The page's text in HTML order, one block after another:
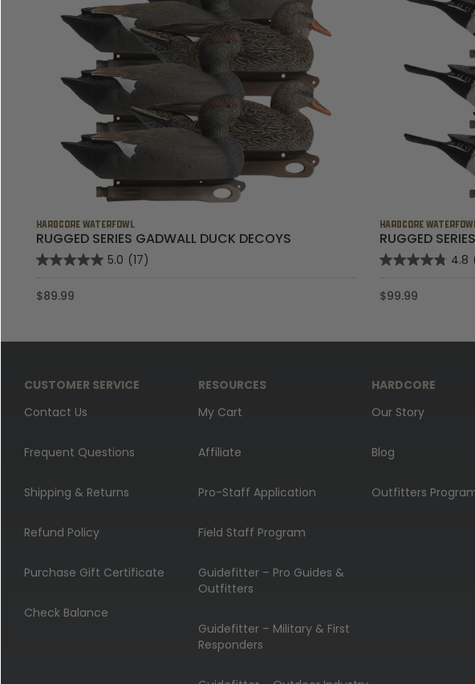
HARDCORE WATERFOWL
RUGGED SERIES GADWALL DUCK DECOYS
5.0 (17)
$89.99
HARDCORE
RUGGED
4.8
$99.99
CUSTOMER SERVICE
Contact Us
Frequent Questions
Shipping & Returns
Refund Policy
Purchase Gift Certificate
Check Balance
RESOURCES
My Cart
Affiliate
Pro-Staff Application
Field Staff Program
Guidefitter – Pro Guides &
Outfitters
Guidefitter – Military & First
Responders
HARDCORE
Our Story
Blog
Outfitters